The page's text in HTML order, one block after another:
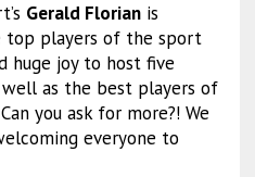
Gerald Florianis
players of the sport
huge joy to host five
well as the best players of
you ask for more?! We
everyone to